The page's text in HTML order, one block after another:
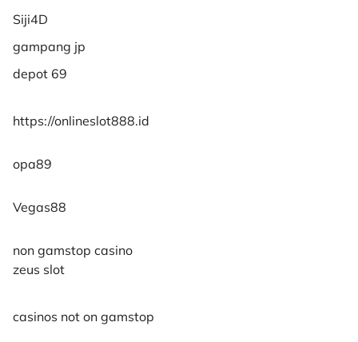
Siji4D
gampang jp
depot 69
https://onlineslot888.id
opa89
Vegas88
non gamstop casino
zeus slot
casinos not on gamstop